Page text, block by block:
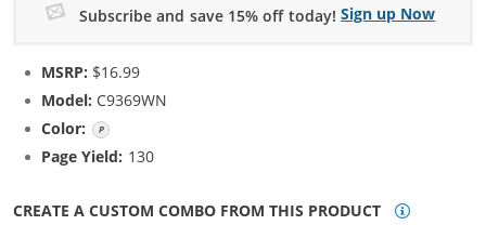
Subscribe and save 15% off today! Sign up Now
MSRP: $16.99
Model: C9369WN
Color:
Page Yield: 130
CREATE A CUSTOM COMBO FROM THIS PRODUCT